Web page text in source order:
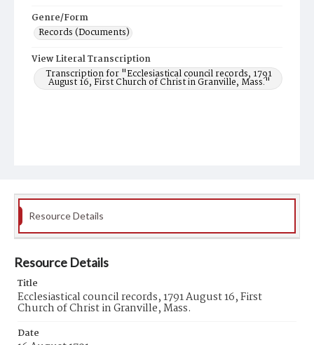
Genre/Form
Records (Documents)
View Literal Transcription
Transcription for "Ecclesiastical council records, 1791
August 16, First Church of Christ in Granville, Mass."
Resource Details
Resource Details
Title
Ecclesiastical council records, 1791 August 16, First
Church of Christ in Granville, Mass.
Date